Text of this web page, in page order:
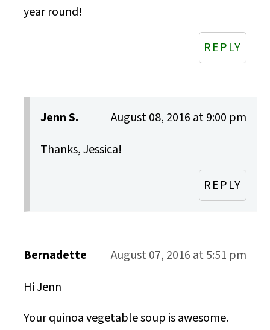
year round!
REPLY
Jenn S.
August 08, 2016 at 9:00 pm
Thanks, Jessica!
REPLY
Bernadette
August 07, 2016 at 5:51 pm
Hi Jenn
Your quinoa vegetable soup is awesome.